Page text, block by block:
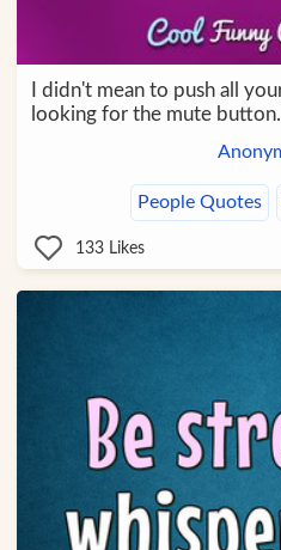
I didn't mean to push all
looking for the mute button.
People Quotes
133 Likes